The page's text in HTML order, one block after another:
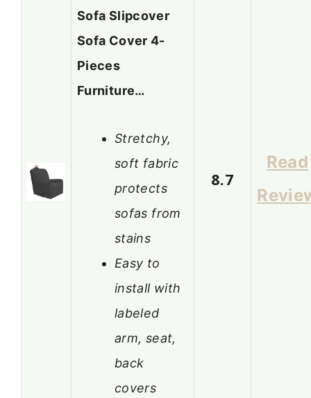
Sofa Slipcover
Sofa Cover 4-
Pieces
Furniture…
Stretchy,
soft fabric
protects
sofas from
stains
Easy to
install with
labeled
arm, seat,
back
covers
8.7
Read